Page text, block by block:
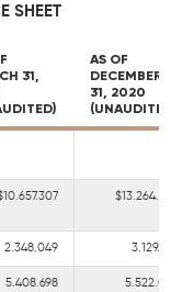
SHEET
31,
AS OF
DECEMBER
31, 2020
(UNAUDITED)
$13.264.449
2.348.049 3.129.109
5.408.698 5.522.038